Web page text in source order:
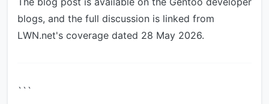
blogs, and the full discussion is linked from
LWN.net's coverage dated 28 May 2026.
```